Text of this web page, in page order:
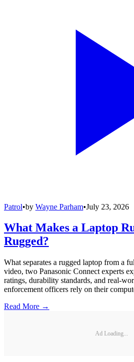
Patrol•by Wayne Parham•July 23, 2026
What Makes a Laptop
Rugged?
What separates a rugged laptop from a
video, two Panasonic Connect experts
ratings, durability standards, and real-
enforcement officers rely on their
Read More →
Ad Loading...